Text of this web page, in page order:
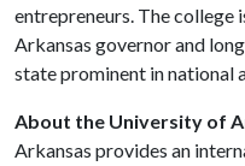
entrepreneurs. The college
Arkansas governor and
state prominent in national
About the University of
Arkansas provides an